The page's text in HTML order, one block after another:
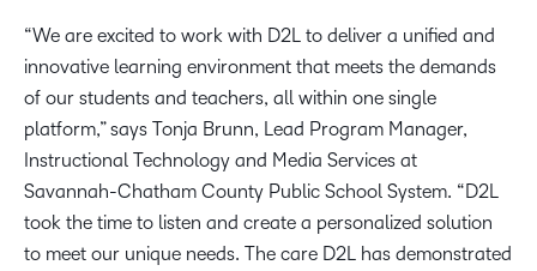
“We are excited to work with D2L to deliver a unified and
innovative learning environment that meets the demands
of our students and teachers, all within one single
platform,” says Tonja Brunn, Lead Program Manager,
Instructional Technology and Media Services at
Savannah-Chatham County Public School System. “D2L
took the time to listen and create a personalized solution
to meet our unique needs. The care D2L has demonstrated